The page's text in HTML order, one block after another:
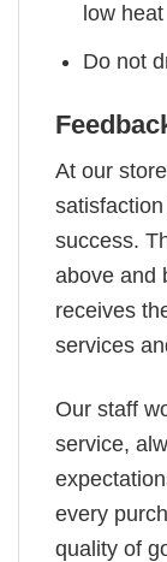
low heat
Do not
At our
success.
above and
receives
services
Our staff
service,
every
quality of